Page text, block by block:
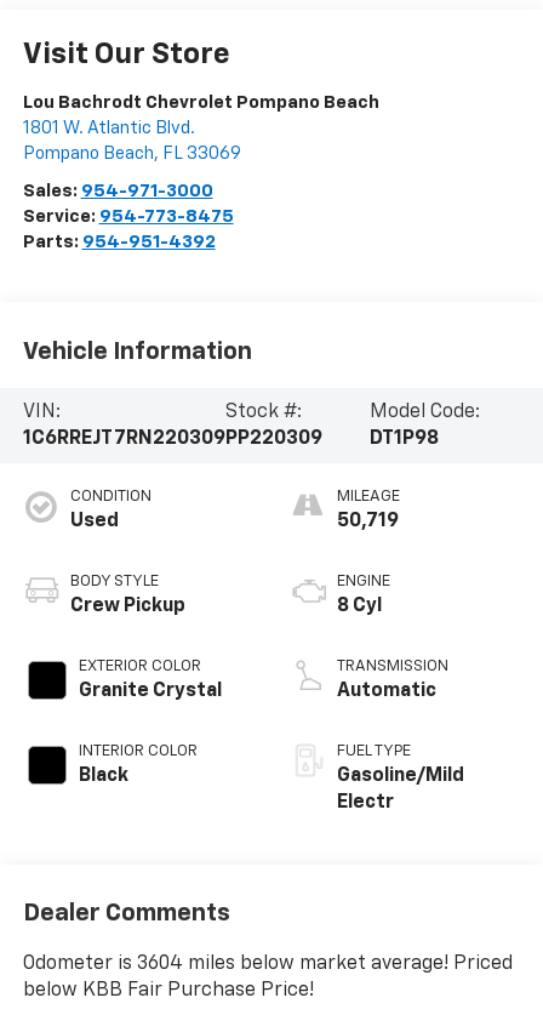
Visit Our Store
Lou Bachrodt Chevrolet Pompano Beach
1801 W. Atlantic Blvd.
Pompano Beach, FL 33069
Sales: 954-971-3000
Service: 954-773-8475
Parts: 954-951-4392
Vehicle Information
VIN:
1C6RREJT7RN220309
Stock #:
PP220309
Model Code:
DT1P98
CONDITION
Used
BODY STYLE
Crew Pickup
EXTERIOR COLOR
Granite Crystal
INTERIOR COLOR
Black
MILEAGE
50,719
ENGINE
8 Cyl
TRANSMISSION
Automatic
FUEL TYPE
Gasoline/Mild
Electr
Dealer Comments
Odometer is 3604 miles below market average! Priced
below KBB Fair Purchase Price!